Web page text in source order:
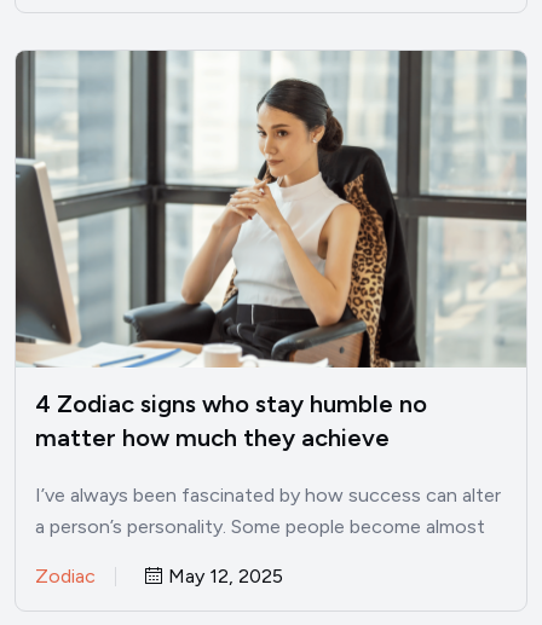
4 Zodiac signs who stay humble no
matter how much they achieve
I’ve always been fascinated by how success can alter
a person’s personality. Some people become almost
Zodiac May 12, 2025